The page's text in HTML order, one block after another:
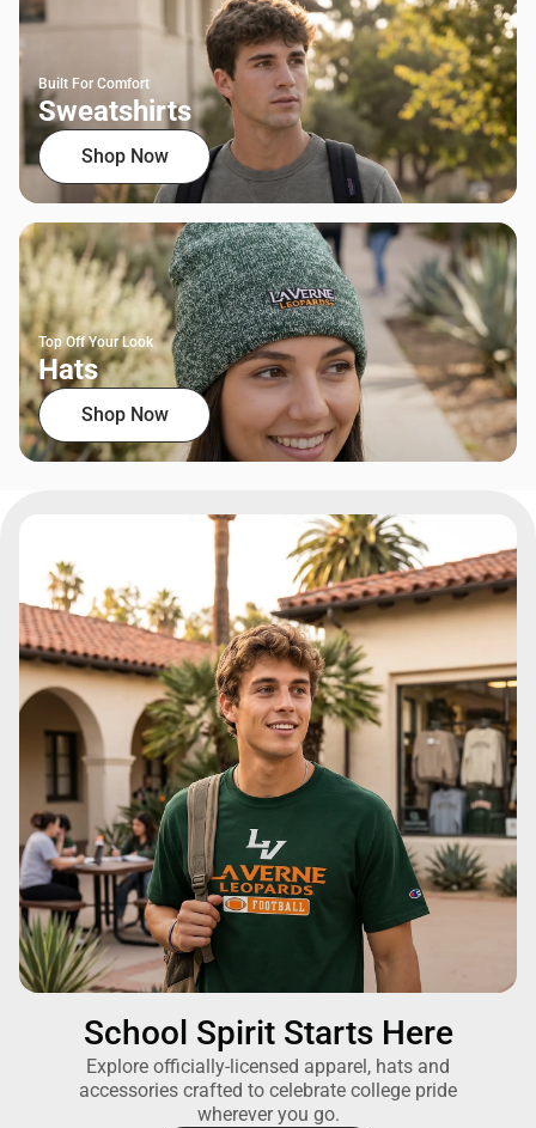
Built For Comfort
Sweatshirts
Shop Now
Top Off Your Look
Hats
Shop Now
School Spirit Starts Here
Explore officially-licensed apparel, hats and
accessories crafted to celebrate college pride
wherever you go.